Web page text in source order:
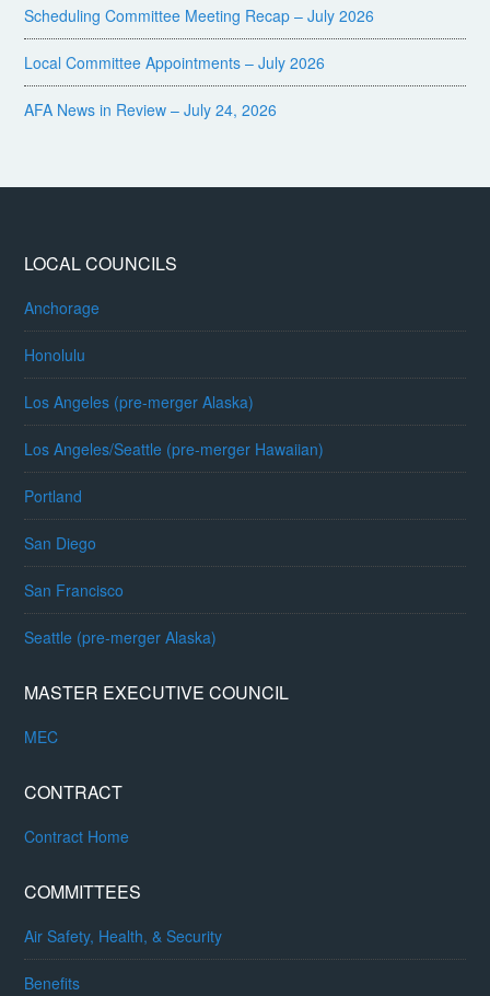
Scheduling Committee Meeting Recap – July 2026
Local Committee Appointments – July 2026
AFA News in Review – July 24, 2026
LOCAL COUNCILS
Anchorage
Honolulu
Los Angeles (pre-merger Alaska)
Los Angeles/Seattle (pre-merger Hawaiian)
Portland
San Diego
San Francisco
Seattle (pre-merger Alaska)
MASTER EXECUTIVE COUNCIL
MEC
CONTRACT
Contract Home
COMMITTEES
Air Safety, Health, & Security
Benefits